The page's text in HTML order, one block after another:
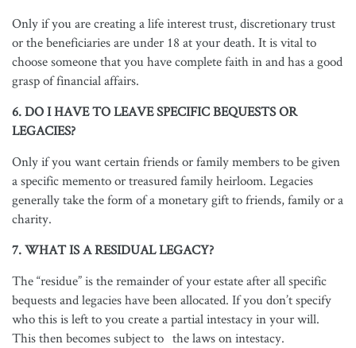
Only if you are creating a life interest trust, discretionary trust
or the beneficiaries are under 18 at your death. It is vital to
choose someone that you have complete faith in and has a good
grasp of financial affairs.
6. DO I HAVE TO LEAVE SPECIFIC BEQUESTS OR
LEGACIES?
Only if you want certain friends or family members to be given
a specific memento or treasured family heirloom. Legacies
generally take the form of a monetary gift to friends, family or a
charity.
7. WHAT IS A RESIDUAL LEGACY?
The “residue” is the remainder of your estate after all specific
bequests and legacies have been allocated. If you don’t specify
who this is left to you create a partial intestacy in your will.
This then becomes subject to the laws on intestacy.